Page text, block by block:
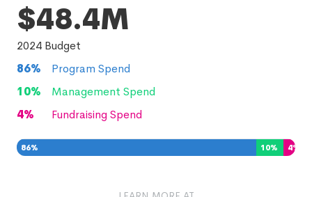
$48.4M
2024 Budget
86%
Program Spend
10%
Management Spend
4% Fundraising Spend
86% 10% 4%